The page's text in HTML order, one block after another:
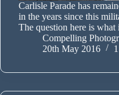
Carlisle Parade has
in the years since this
The question here is
Compelling
20th May 2016